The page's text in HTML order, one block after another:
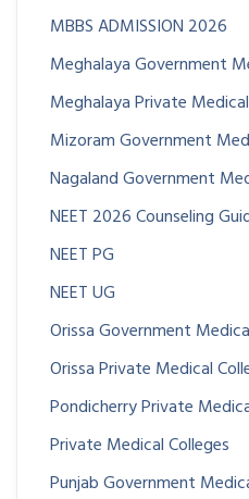
MBBS ADMISSION 2026
Meghalaya Government
Meghalaya Private
Mizoram Government
Nagaland Government
NEET 2026 Counseling
NEET PG
NEET UG
Orissa Government
Orissa Private Medical
Pondicherry Private
Private Medical Colleges
Punjab Government